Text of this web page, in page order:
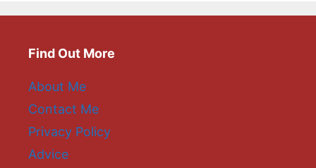
Find Out More
About Me
Contact Me
Privacy Policy
Advice